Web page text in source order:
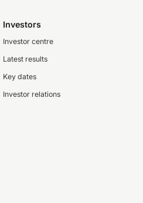
Investors
Investor centre
Latest results
Key dates
Investor relations